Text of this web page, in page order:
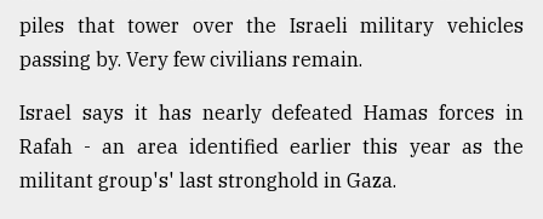
company
ready
to
expl
piles that tower over the Israeli military vehicles
passing by. Very few civilians remain.
Israel says it has nearly defeated Hamas forces in
Rafah - an area identified earlier this year as the
militant group's' last stronghold in Gaza.